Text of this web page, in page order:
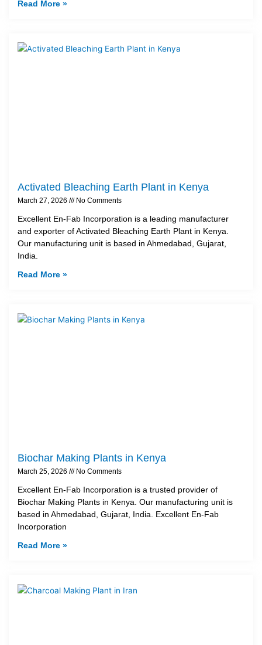
Read More »
Activated Bleaching Earth Plant in Kenya
March 27, 2026 No Comments
Excellent En-Fab Incorporation is a leading manufacturer
and exporter of Activated Bleaching Earth Plant in Kenya.
Our manufacturing unit is based in Ahmedabad, Gujarat,
India.
Read More »
Biochar Making Plants in Kenya
March 25, 2026 No Comments
Excellent En-Fab Incorporation is a trusted provider of
Biochar Making Plants in Kenya. Our manufacturing unit is
based in Ahmedabad, Gujarat, India. Excellent En-Fab
Incorporation
Read More »